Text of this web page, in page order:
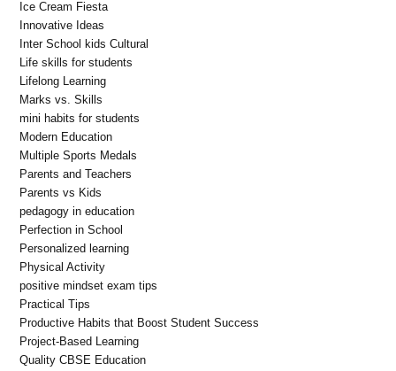
Ice Cream Fiesta
Innovative Ideas
Inter School kids Cultural
Life skills for students
Lifelong Learning
Marks vs. Skills
mini habits for students
Modern Education
Multiple Sports Medals
Parents and Teachers
Parents vs Kids
pedagogy in education
Perfection in School
Personalized learning
Physical Activity
positive mindset exam tips
Practical Tips
Productive Habits that Boost Student Success
Project-Based Learning
Quality CBSE Education